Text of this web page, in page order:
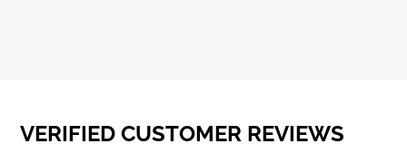
VERIFIED CUSTOMER REVIEWS